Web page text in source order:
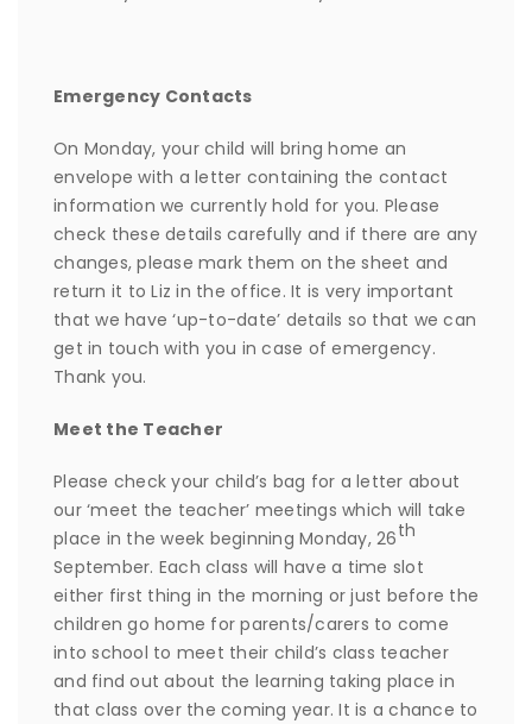
Emergency Contacts
On Monday, your child will bring home an
envelope with a letter containing the contact
information we currently hold for you. Please
check these details carefully and if there are any
changes, please mark them on the sheet and
return it to Liz in the office. It is very important
that we have ‘up-to-date’ details so that we can
get in touch with you in case of emergency.
Thank you.
Meet the Teacher
Please check your child’s bag for a letter about
our ‘meet the teacher’ meetings which will take
place in the week beginning Monday, 26th
September. Each class will have a time slot
either first thing in the morning or just before the
children go home for parents/carers to come
into school to meet their child’s class teacher
and find out about the learning taking place in
that class over the coming year. It is a chance to